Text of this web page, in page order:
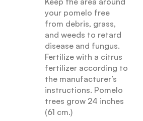
your pomelo free
from debris, grass,
and weeds to retard
disease and fungus.
Fertilize with a citrus
fertilizer according to
the manufacturer’s
instructions. Pomelo
trees grow 24 inches
(61 cm.)